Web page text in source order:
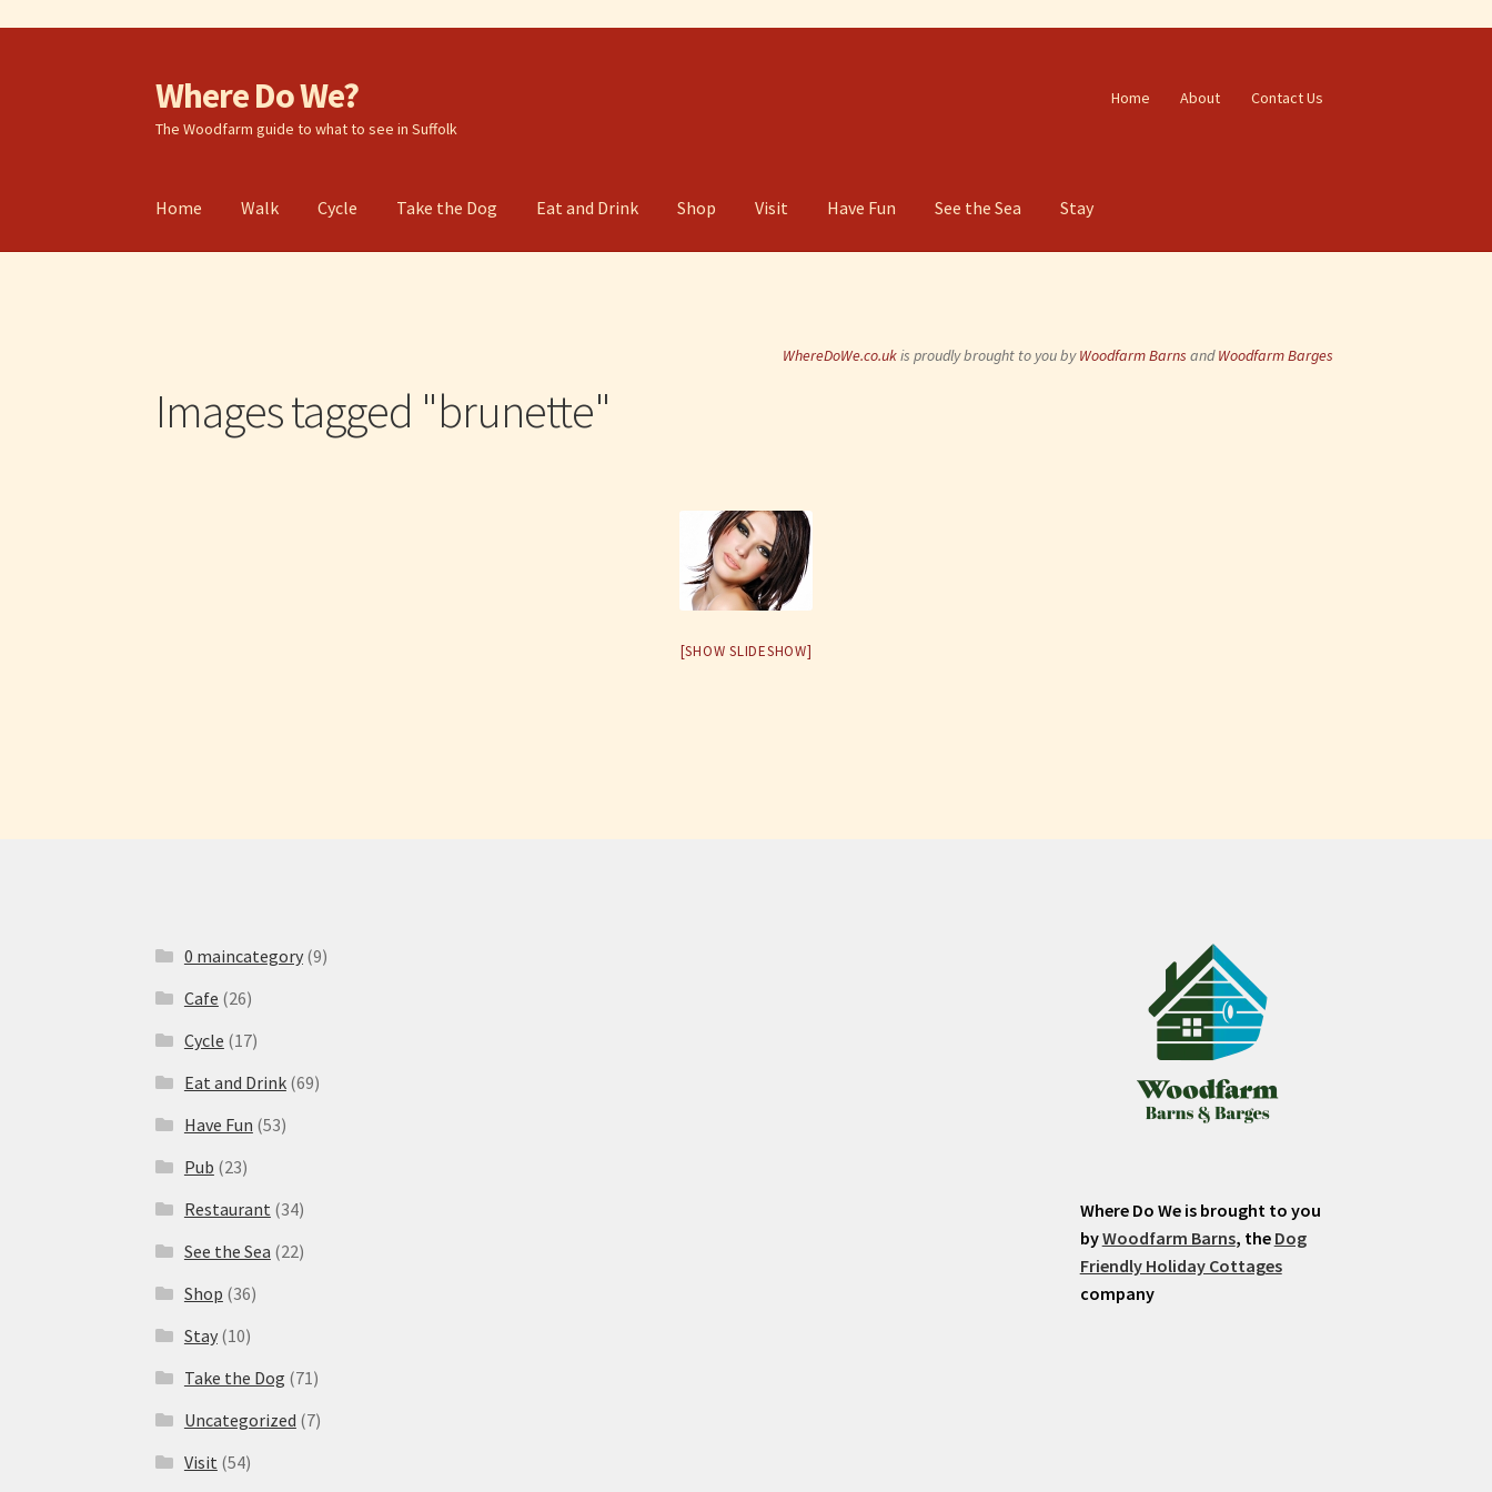
Skip
to
navigation
Skip
to
content
Where Do We?
The Woodfarm guide to what to see in Suffolk
Home About Contact Us
Home Walk Cycle Take the Dog Eat and Drink Shop Visit Have Fun See the Sea Stay
WhereDoWe.co.ukis proudly brought to you byWoodfarm Barns andWoodfarm Barges
Images tagged "brunette"
[SHOW SLIDESHOW]
0 maincategory(9)
Cafe (26)
Cycle (17)
Eat and Drink(69)
Have Fun (53)
Pub (23)
Restaurant (34)
See the Sea (22)
Shop (36)
Stay(10)
Take the Dog (71)
Uncategorized (7)
Visit (54)
Where Do We is brought to you
byWoodfarm Barns, the Dog
Friendly Holiday Cottages
company